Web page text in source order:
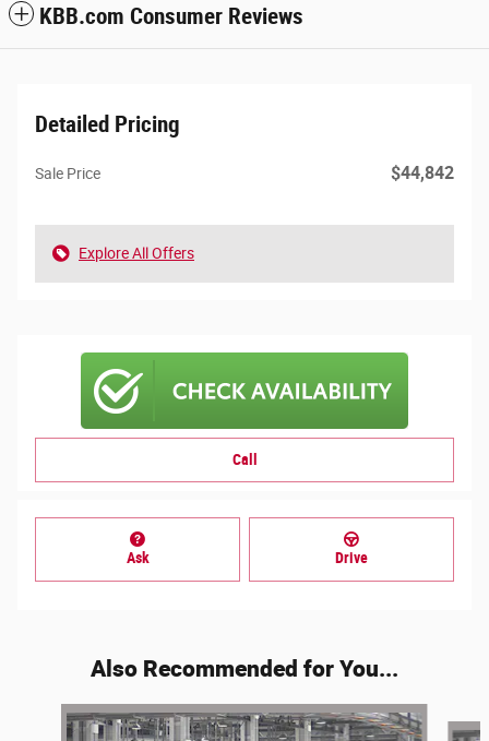
KBB.com Consumer Reviews
Detailed Pricing
Sale Price $44,842
Explore All Offers
Call
Ask Drive
Also Recommended for You...
Slide 1 of 6